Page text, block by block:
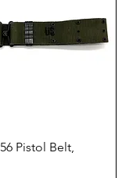
Pistol Belt,